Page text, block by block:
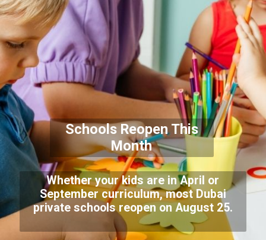
Schools Reopen This
Month
Whether your kids are in April or
September curriculum, most Dubai